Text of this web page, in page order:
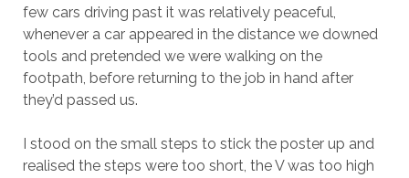
few cars driving past it was relatively peaceful,
whenever a car appeared in the distance we downed
tools and pretended we were walking on the
footpath, before returning to the job in hand after
they’d passed us.
I stood on the small steps to stick the poster up and
realised the steps were too short, the V was too high